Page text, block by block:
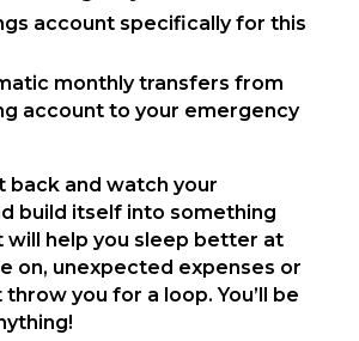
account specifically for this
monthly transfers from
account to your emergency
back and watch your
build itself into something
will help you sleep better at
on, unexpected expenses or
you for a loop. You’ll be